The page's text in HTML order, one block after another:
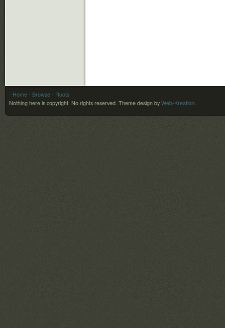
- Home - Browse - Roots
Nothing here is copyright. No rights reserved. Theme design by Web-Kreation.